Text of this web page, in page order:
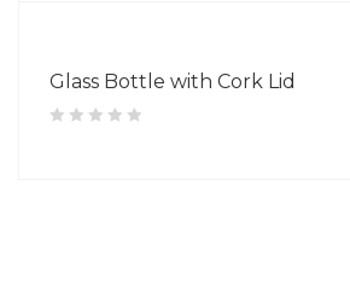
Glass Bottle with Cork Lid